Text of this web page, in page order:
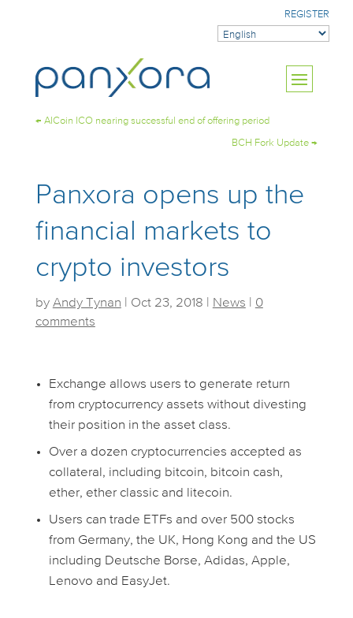
REGISTER
← AICoin ICO nearing successful end of offering period
BCH Fork Update →
Panxora opens up the
financial markets to
crypto investors
by Andy Tynan Oct 23, 2018 News
0
comments
Exchange allows users to generate return
from cryptocurrency assets without divesting
their position in the asset class.
Over a dozen cryptocurrencies accepted as
collateral, including bitcoin, bitcoin cash,
ether, ether classic and litecoin.
Users can trade ETFs and over 500 stocks
from Germany, the UK, Hong Kong and the US
including Deutsche Borse, Adidas, Apple,
Lenovo and EasyJet.